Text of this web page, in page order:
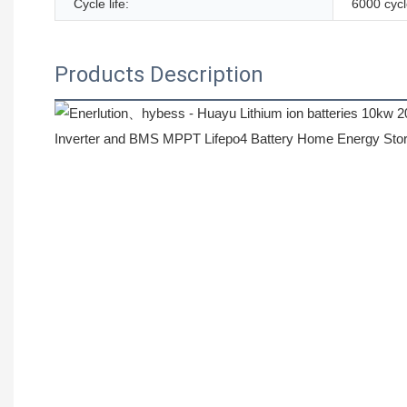
Cycle life: 6000
Products Description